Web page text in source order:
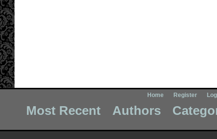
Home Register
Most Recent Authors